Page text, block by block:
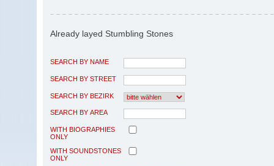
Already layed Stumbling Stones
SEARCH BY NAME
SEARCH BY STREET
SEARCH BY BEZIRK
SEARCH BY AREA
WITH BIOGRAPHIES
ONLY
WITH SOUNDSTONES
ONLY